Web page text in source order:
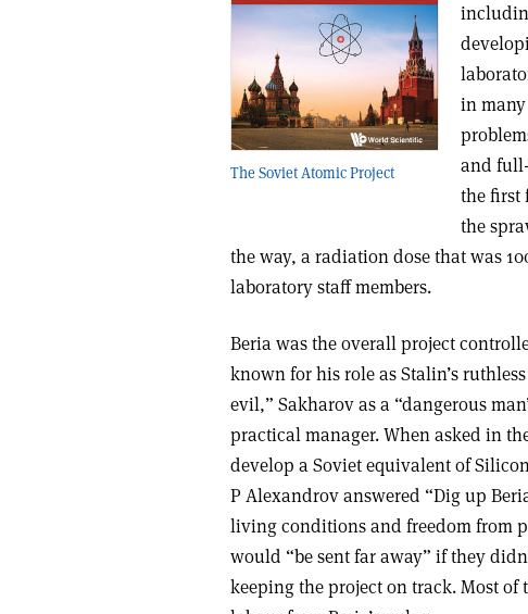
The Soviet Atomic Project
in
and
the first
the
the way, a radiation dose that was
laboratory staff members.
Beria was the overall project
known for his role as Stalin’s
evil,” Sakharov as a “dangerous
practical manager. When asked in
develop a Soviet equivalent of
P Alexandrov answered “Dig up
living conditions and freedom from
would “be sent far away” if they
keeping the project on track. Most of